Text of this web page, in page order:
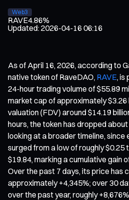
Web3
RAVE4.86%
Updated:2026-04-16 06:16
As of April 16, 2026, according to
native token of RaveDAO, RAVE, is
24-hour trading volume of $55.89
market cap of approximately $3.26
valuation (FDV) around $14.19
hours, the token has dropped
looking at a broader timeline, since
surged from a low of roughly $0.25
$19.84, marking a cumulative gain
Over the past 7 days, its price has
approximately +4,345%; over 30
over the past year, roughly